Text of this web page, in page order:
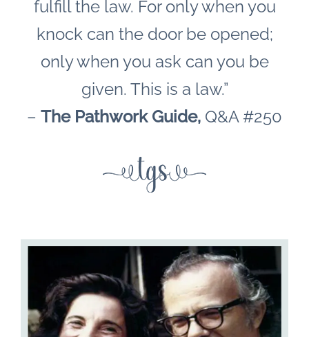
fulfill the law. For only when you
knock can the door be opened;
only when you ask can you be
given. This is a law.”
– The Pathwork Guide, Q&A #250